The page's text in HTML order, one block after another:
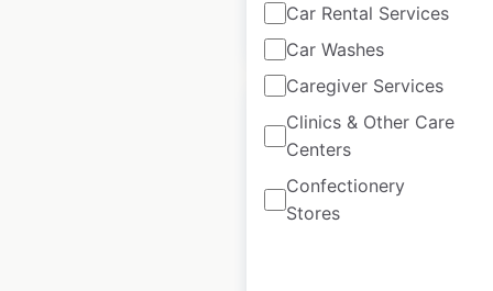
Car Rental Services
Car Washes
Caregiver Services
Clinics & Other Care
Centers
Confectionery
Stores
$25
Fitness 19 locations